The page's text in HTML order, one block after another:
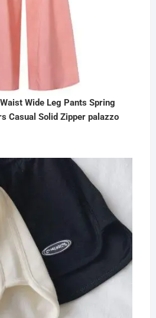
Wide Leg Pants Spring
Casual Solid Zipper palazzo